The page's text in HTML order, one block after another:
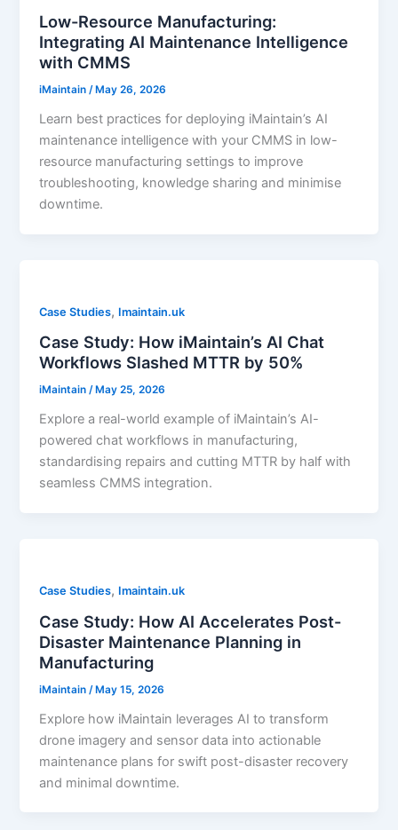
Low-Resource Manufacturing:
Integrating AI Maintenance Intelligence
with CMMS
iMaintain/ May 26, 2026
Learn best practices for deploying iMaintain’s AI
maintenance intelligence with your CMMS in low-
resource manufacturing settings to improve
troubleshooting, knowledge sharing and minimise
downtime.
Case Studies, Imaintain.uk
Case Study: How iMaintain’s AI Chat
Workflows Slashed MTTR by 50%
iMaintain/ May 25, 2026
Explore a real-world example of iMaintain’s AI-
powered chat workflows in manufacturing,
standardising repairs and cutting MTTR by half with
seamless CMMS integration.
Case Studies, Imaintain.uk
Case Study: How AI Accelerates Post-
Disaster Maintenance Planning in
Manufacturing
iMaintain /May 15, 2026
Explore how iMaintain leverages AI to transform
drone imagery and sensor data into actionable
maintenance plans for swift post-disaster recovery
and minimal downtime.